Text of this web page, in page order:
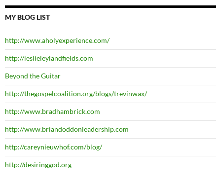
MY BLOG LIST
http://www.aholyexperience.com/
http://leslieleylandfields.com
Beyond the Guitar
http://thegospelcoalition.org/blogs/trevinwax/
http://www.bradhambrick.com
http://www.briandoddonleadership.com
http://careynieuwhof.com/blog/
http://desiringgod.org